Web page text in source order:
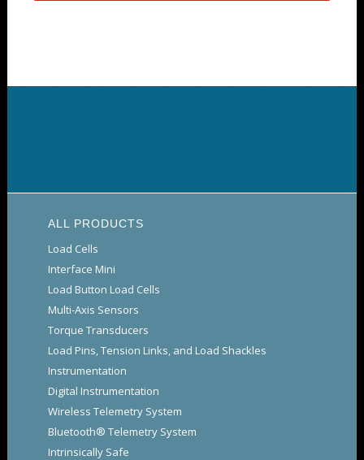
ALL PRODUCTS
Load Cells
Interface Mini
Load Button Load Cells
Multi-Axis Sensors
Torque Transducers
Load Pins, Tension Links, and Load Shackles
Instrumentation
Digital Instrumentation
Wireless Telemetry System
Bluetooth® Telemetry System
Intrinsically Safe